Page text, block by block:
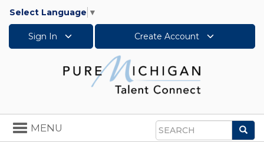
Select Language ▼
Sign In Create Account
Search
Toggle
navigation
MENU